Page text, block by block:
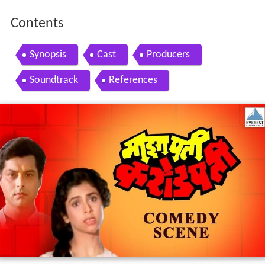
Contents
Synopsis Cast Producers
Soundtrack References